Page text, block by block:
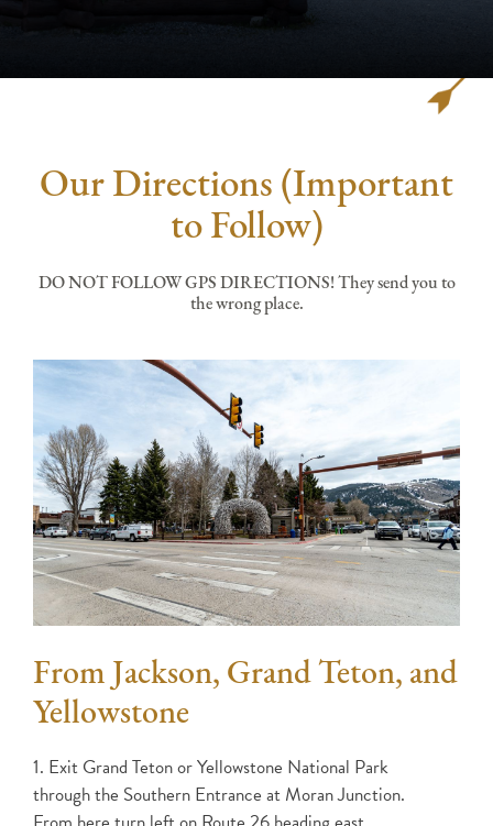
Our Directions (Important
to Follow)
DO NOT FOLLOW GPS DIRECTIONS! They send you to
the wrong place.
From Jackson, Grand Teton, and
Yellowstone
1. Exit Grand Teton or Yellowstone National Park
through the Southern Entrance at Moran Junction.